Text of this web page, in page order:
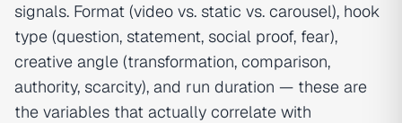
signals. Format (video vs. static vs. carousel), hook
type (question, statement, social proof, fear),
creative angle (transformation, comparison,
authority, scarcity), and run duration — these are
the variables that actually correlate with